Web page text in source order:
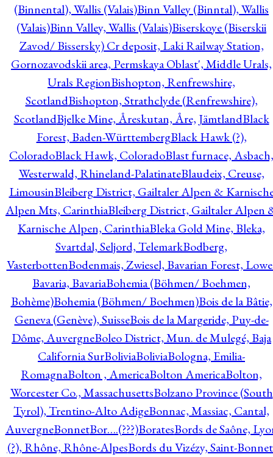
(Binnental), Wallis (Valais)Binn Valley (Binntal), Wallis
(Valais)Binn Valley, Wallis (Valais)Biserskoye (Biserskii
Zavod/ Bissersky) Cr deposit, Laki Railway Station,
Gornozavodskii area, Permskaya Oblast', Middle Urals,
Urals RegionBishopton, Renfrewshire,
ScotlandBishopton, Strathclyde (Renfrewshire),
ScotlandBjelke Mine, Åreskutan, Åre, JämtlandBlack
Forest, Baden-WürttembergBlack Hawk (?),
ColoradoBlack Hawk, ColoradoBlast furnace, Asbach,
Westerwald, Rhineland-PalatinateBlaudeix, Creuse,
LimousinBleiberg District, Gailtaler Alpen &
Alpen Mts, CarinthiaBleiberg District, Gailtaler Alpen
Karnische Alpen, CarinthiaBleka Gold Mine, Bleka,
Svartdal, Seljord, TelemarkBodberg,
VasterbottenBodenmais, Zwiesel, Bavarian Forest,
Bavaria, BavariaBohemia (Böhmen/ Boehmen,
Bohème)Bohemia (Böhmen/ Boehmen)Bois de la Bâtie,
Geneva (Genève), SuisseBois de la Margeride, Puy-de-
Dôme, AuvergneBoleo District, Mun. de Mulegé, Baja
California SurBoliviaBoliviaBologna, Emilia-
RomagnaBolton , AmericaBolton AmericaBolton,
Worcester Co., MassachusettsBolzano Province (South
Tyrol), Trentino-Alto AdigeBonnac, Massiac, Cantal,
AuvergneBonnetBor….(???)BoratesBords de Saône,
(?), Rhône, Rhône-AlpesBords du Vizézy, Saint-